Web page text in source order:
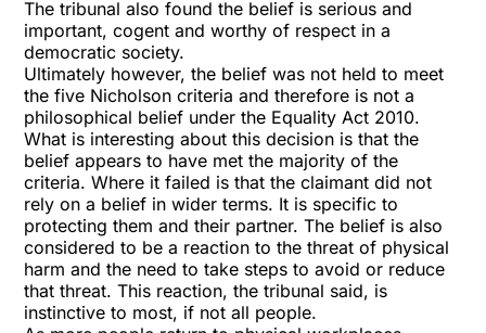
The tribunal also found the belief is serious and
important, cogent and worthy of respect in a
democratic society.
Ultimately however, the belief was not held to meet
the five Nicholson criteria and therefore is not a
philosophical belief under the Equality Act 2010.
What is interesting about this decision is that the
belief appears to have met the majority of the
criteria. Where it failed is that the claimant did not
rely on a belief in wider terms. It is specific to
protecting them and their partner. The belief is also
considered to be a reaction to the threat of physical
harm and the need to take steps to avoid or reduce
that threat. This reaction, the tribunal said, is
instinctive to most, if not all people.